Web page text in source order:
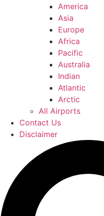
America
Asia
Europe
Africa
Pacific
Australia
Indian
Atlantic
Arctic
All Airports
Contact Us
Disclaimer